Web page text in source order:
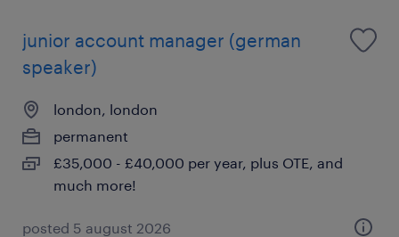
junior account manager (german
speaker)
london, london
permanent
£35,000 - £40,000 per year, plus OTE, and
much more!
posted 5 august 2026